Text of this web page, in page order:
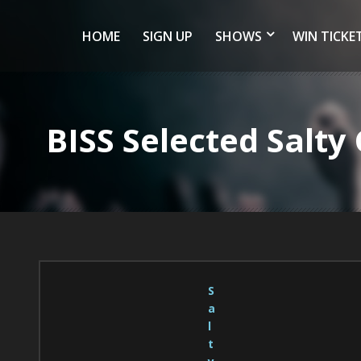
HOME SIGN UP SHOWS WIN
BISS Selected
S
a
l
t